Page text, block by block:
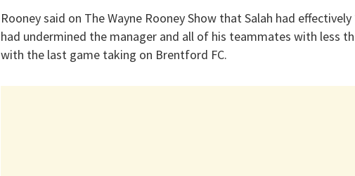
Rooney said on The Wayne Rooney Show that Salah had
had undermined the manager and all of his teammates with less
with the last game taking on Brentford FC.